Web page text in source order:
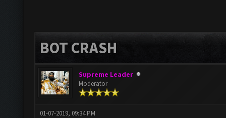
BOT CRASH
Supreme Leader
Moderator
01-07-2019, 09:34 PM